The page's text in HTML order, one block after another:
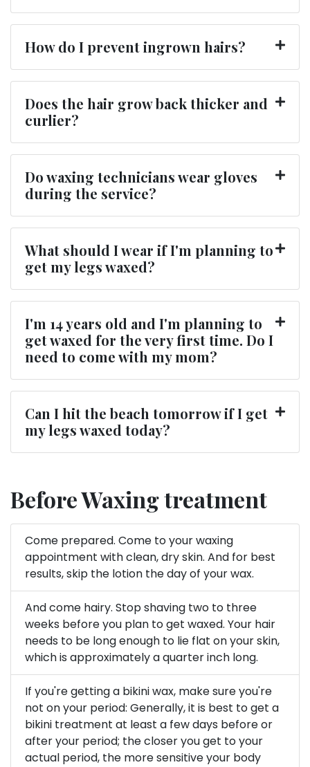
How do I prevent ingrown hairs?
Does the hair grow back thicker and
curlier?
Do waxing technicians wear gloves
during the service?
What should I wear if I'm planning to
get my legs waxed?
I'm 14 years old and I'm planning to
get waxed for the very first time. Do I
need to come with my mom?
Can I hit the beach tomorrow if I get
my legs waxed today?
Before Waxing treatment
Come prepared. Come to your waxing
appointment with clean, dry skin. And for best
results, skip the lotion the day of your wax.
And come hairy. Stop shaving two to three
weeks before you plan to get waxed. Your hair
needs to be long enough to lie flat on your skin,
which is approximately a quarter inch long.
If you're getting a bikini wax, make sure you're
not on your period: Generally, it is best to get a
bikini treatment at least a few days before or
after your period; the closer you get to your
actual period, the more sensitive your body